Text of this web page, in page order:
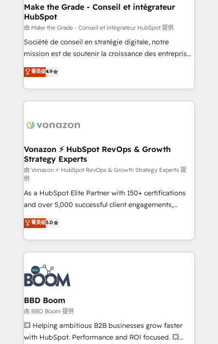
One company, one operating model, delivering
across offices and consulting teams in the UK, USA,
Canada, Germany, France, Belgium, Singapore, and
South Africa. Certified compliant with ISO/IEC
27001:2022 and ISO 9001:2015 across all seven
Make the Grade - Conseil et intégrateur
HubSpot
由 Make the Grade - Conseil et intégrateur HubSpot 提供
Société de conseil en stratégie digitale, notre
mission est de soutenir la croissance des entreprises
B2B à travers l’acquisition de nouveaux clients,
l'intégration CRM et le développement des revenus
auprès de vos comptes existants. En France et à
l'international, nous travaillons avec des ETI
delà d’une simple transformation digitale et des
➤ L’intégration de CRM et de méthodologie RevOps
pour aligner les équipes marketing, commerciales et
support client (data migration, synchronisation API,
audit et maintenance) ➤ La création de sites internet
de conversion qui transforment les visiteurs en
opportunités d'affaires ➤ La mise en place de
stratégies d'acquisition marketing (SEO, SEA,
inbound, automatisation marketing, ABM, IA,
emailing) Informations clés : - 10 ans d'expérience -
100+ intégrations CRM HubSpot réussies - 40
experts conseil - 150 certifications HubSpot
cumulées
菁英级4.9
Vonazon ⚡ HubSpot RevOps & Growth
Strategy Experts
由 Vonazon ⚡ HubSpot RevOps & Growth Strategy Experts 提
供
As a HubSpot Elite Partner with 150+ certifications
and over 5,000 successful client engagements,
Vonazon turns marketing complexity into
measurable, scalable growth. From onboarding to
enterprise-grade campaigns, our in-house team
builds scalable strategies that drive long-term
revenue. ⚙️ HubSpot Integration & Optimization •
Seamless CRM, CMS, and automation setup •
Complex platform migrations and data cleanups •
Custom APIs and third-party integrations 📈 End-to-
End Revenue Acceleration • Lifecycle marketing and
pipeline growth programs • Sales enablement tools
and CRM optimization • Retention strategies with
菁英级5.0
BBD Boom
由 BBD Boom 提供
💥 Helping ambitious B2B businesses grow faster
with HubSpot. Performance and ROI focused. 💥